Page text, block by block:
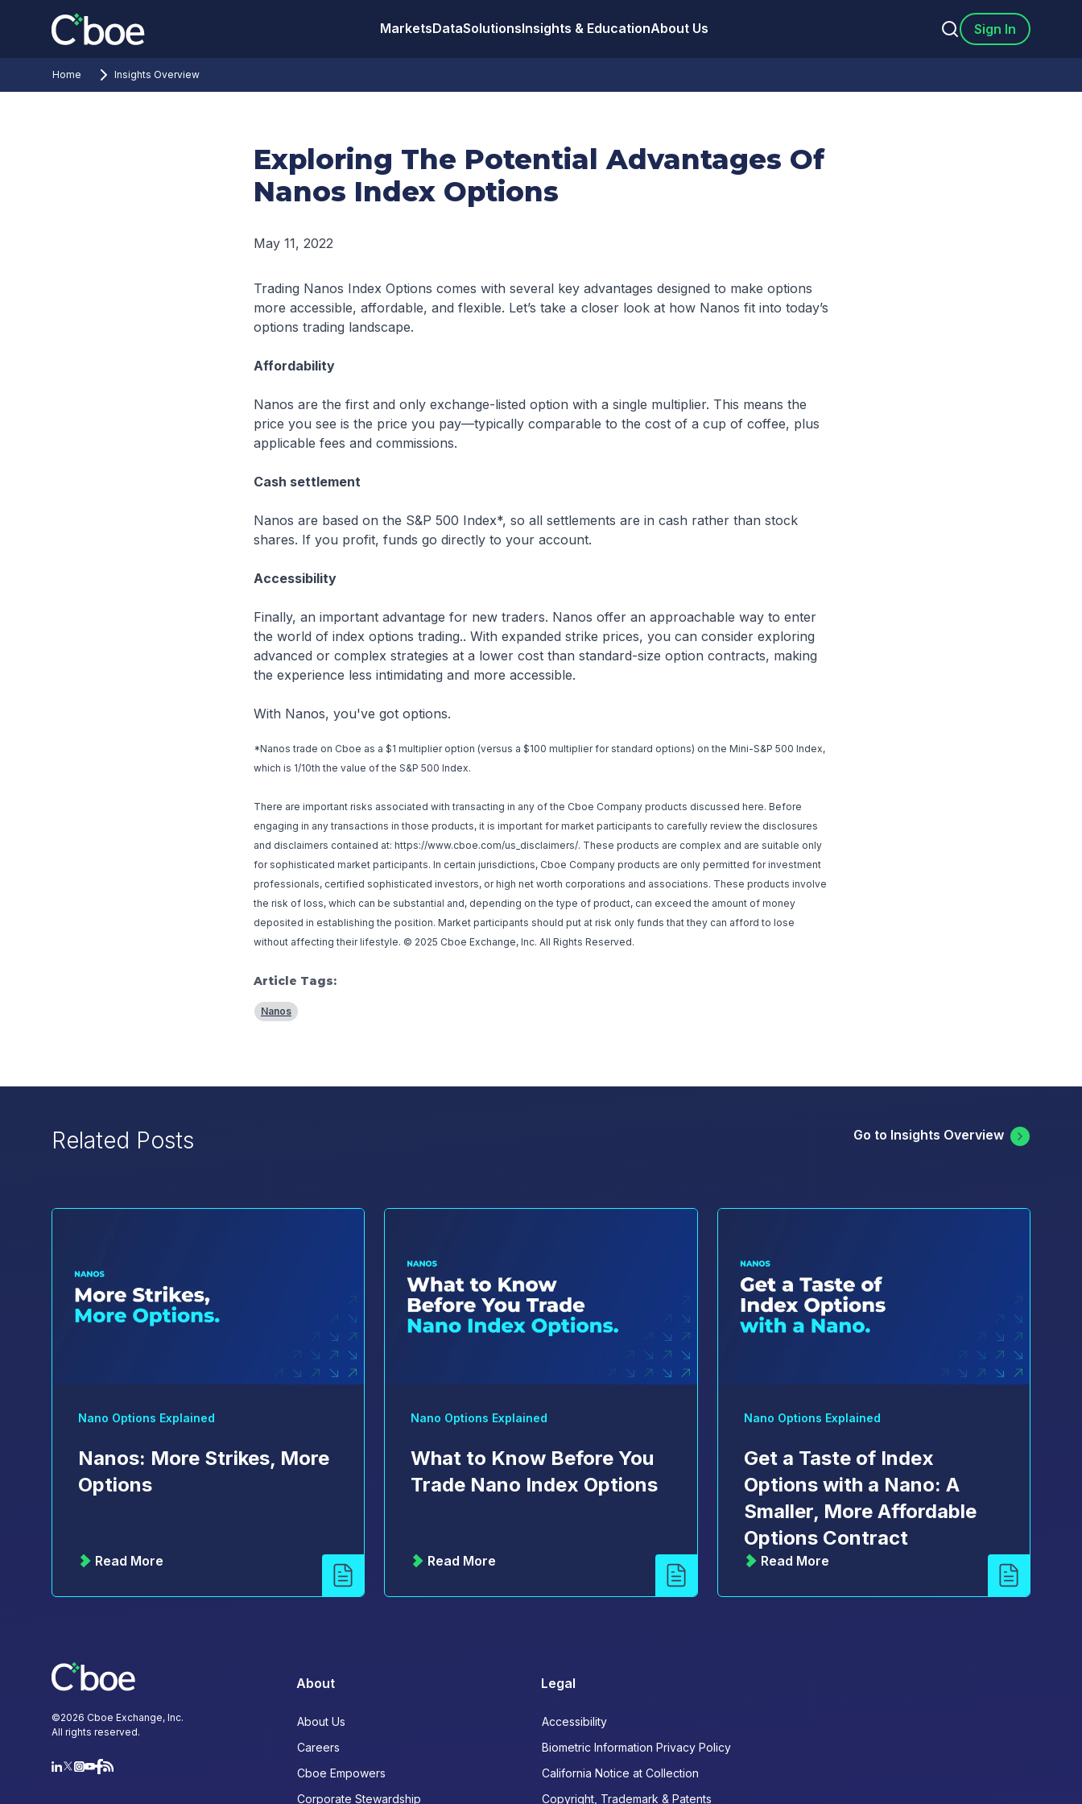
MarketsDataSolutionsInsights & EducationAbout Us Sign In
Home Insights Overview
Exploring The Potential Advantages Of
Nanos Index Options
May 11, 2022
Trading Nanos Index Options comes with several key advantages designed to make options
more accessible, affordable, and flexible. Let’s take a closer look at how Nanos fit into today’s
options trading landscape.
Affordability
Nanos are the first and only exchange-listed option with a single multiplier. This means the
price you see is the price you pay—typically comparable to the cost of a cup of coffee, plus
applicable fees and commissions.
Cash settlement
Nanos are based on the S&P 500 Index*, so all settlements are in cash rather than stock
shares. If you profit, funds go directly to your account.
Accessibility
Finally, an important advantage for new traders. Nanos offer an approachable way to enter
the world of index options trading.. With expanded strike prices, you can consider exploring
advanced or complex strategies at a lower cost than standard-size option contracts, making
the experience less intimidating and more accessible.
With Nanos, you've got options.
*Nanos trade on Cboe as a $1 multiplier option (versus a $100 multiplier for standard options) on the Mini-S&P 500 Index,
which is 1/10th the value of the S&P 500 Index.
There are important risks associated with transacting in any of the Cboe Company products discussed here. Before
engaging in any transactions in those products, it is important for market participants to carefully review the disclosures
and disclaimers contained at: https://www.cboe.com/us_disclaimers/. These products are complex and are suitable only
for sophisticated market participants. In certain jurisdictions, Cboe Company products are only permitted for investment
professionals, certified sophisticated investors, or high net worth corporations and associations. These products involve
the risk of loss, which can be substantial and, depending on the type of product, can exceed the amount of money
deposited in establishing the position. Market participants should put at risk only funds that they can afford to lose
without affecting their lifestyle. © 2025 Cboe Exchange, Inc. All Rights Reserved.
Article Tags:
Nanos
Related Posts Go to Insights Overview
Nano Options Explained
Nanos: More Strikes, More
Options
Read More
Nano Options Explained
What to Know Before You
Trade Nano Index Options
Read More
Nano Options Explained
Get a Taste of Index
Options with a Nano: A
Smaller, More Affordable
Options Contract
Read More
©2026 Cboe Exchange, Inc.
All rights reserved.
About
About Us
Careers
Cboe Empowers
Corporate Stewardship
Legal
Accessibility
Biometric Information Privacy Policy
California Notice at Collection
Copyright, Trademark & Patents